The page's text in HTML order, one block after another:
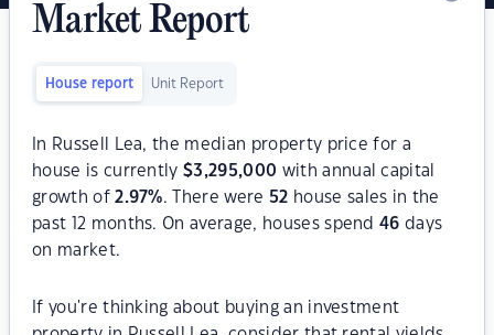
Market Report
House report Unit Report
In Russell Lea, the median property price for a
house is currently$3,295,000 with annual capital
growth of2.97%. There were 52 house sales in the
past 12 months. On average, houses spend46 days
on market.
If you're thinking about buying an investment